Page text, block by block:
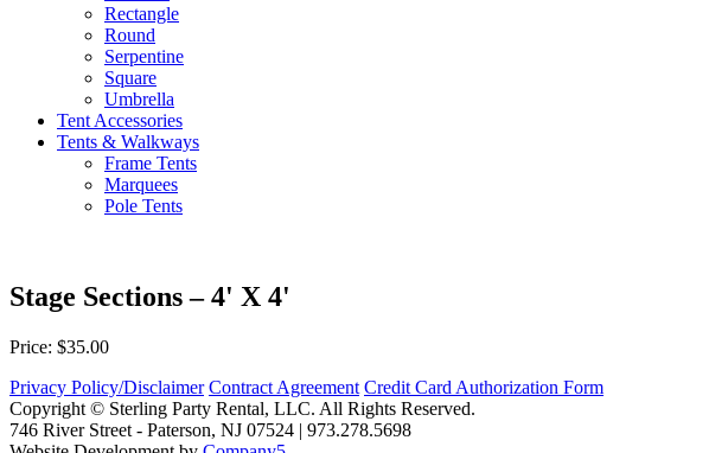
Rectangle
Round
Serpentine
Square
Umbrella
Tent Accessories
Tents & Walkways
Frame Tents
Marquees
Pole Tents
Stage Sections – 4' X 4'
Price: $35.00
Privacy Policy/Disclaimer Contract Agreement Credit Card Authorization Form
Copyright © Sterling Party Rental, LLC. All Rights Reserved.
746 River Street - Paterson, NJ 07524 | 973.278.5698